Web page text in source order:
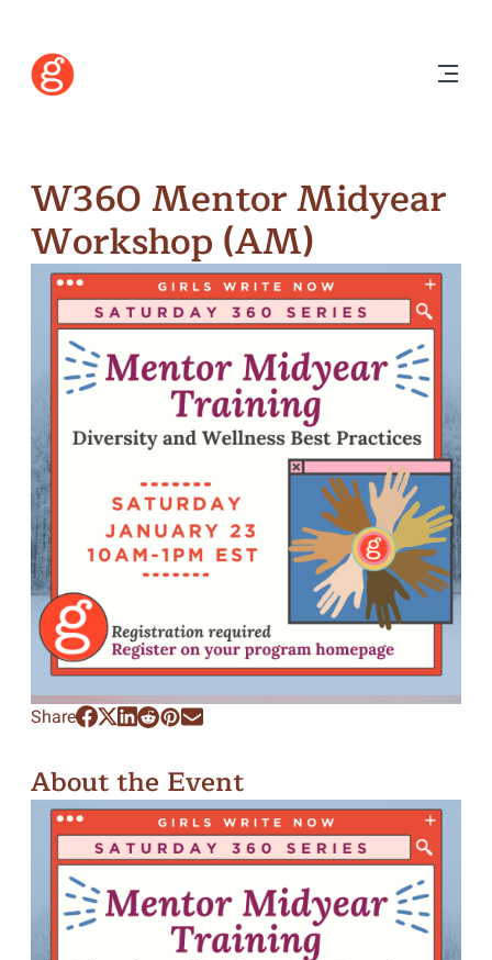
W360 Mentor Midyear
Workshop (AM)
Share
About the Event